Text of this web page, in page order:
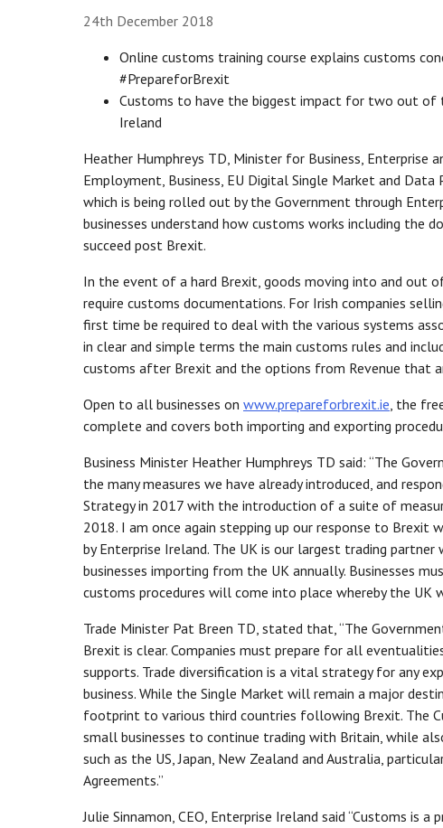
24th December 2018
Online customs training course explains customs
#PrepareforBrexit
Customs to have the biggest impact for two out of
Ireland
Heather Humphreys TD, Minister for Business, Enterprise
Employment, Business, EU Digital Single Market and
which is being rolled out by the Government through
businesses understand how customs works including the
succeed post Brexit.
In the event of a hard Brexit, goods moving into and out
require customs documentations. For Irish companies
first time be required to deal with the various systems
in clear and simple terms the main customs rules and
customs after Brexit and the options from Revenue that
Open to all businesses on www.prepareforbrexit.ie, the
complete and covers both importing and exporting
Business Minister Heather Humphreys TD said: “The
the many measures we have already introduced, and
Strategy in 2017 with the introduction of a suite of
2018. I am once again stepping up our response to
by Enterprise Ireland. The UK is our largest trading
businesses importing from the UK annually. Businesses
customs procedures will come into place whereby the UK
Trade Minister Pat Breen TD, stated that, “The
Brexit is clear. Companies must prepare for all
supports. Trade diversification is a vital strategy for any
business. While the Single Market will remain a major
footprint to various third countries following Brexit. The
small businesses to continue trading with Britain, while
such as the US, Japan, New Zealand and Australia,
Agreements.”
Julie Sinnamon, CEO, Enterprise Ireland said “Customs is